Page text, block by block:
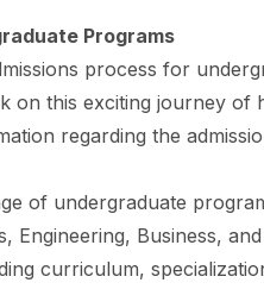
Programs
process for
on this exciting journey of
regarding the
of undergraduate
Engineering, Business, and
curriculum,